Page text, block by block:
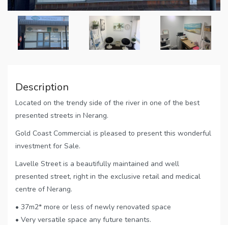
Description
Located on the trendy side of the river in one of the best
presented streets in Nerang.
Gold Coast Commercial is pleased to present this wonderful
investment for Sale.
Lavelle Street is a beautifully maintained and well
presented street, right in the exclusive retail and medical
centre of Nerang.
• 37m2* more or less of newly renovated space
• Very versatile space any future tenants.